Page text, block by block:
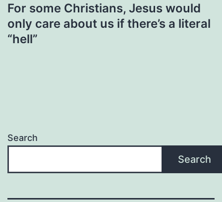
For some Christians, Jesus would
only care about us if there’s a literal
“hell”
Search
Search